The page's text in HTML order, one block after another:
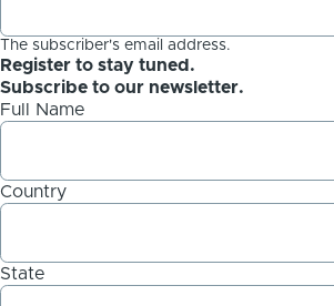
The subscriber's email address.
Register to stay tuned.
Subscribe to our newsletter.
Full Name
Country
State